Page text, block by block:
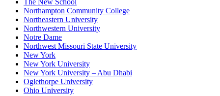
The New School
Northampton Community College
Northeastern University
Northwestern University
Notre Dame
Northwest Missouri State University
New York
New York University
New York University – Abu Dhabi
Oglethorpe University
Ohio University